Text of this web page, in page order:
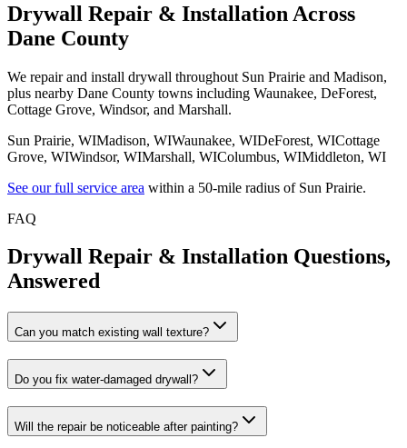
Drywall Repair & Installation Across
Dane County
We repair and install drywall throughout Sun Prairie and Madison,
plus nearby Dane County towns including Waunakee, DeForest,
Cottage Grove, Windsor, and Marshall.
Sun Prairie, WIMadison, WIWaunakee, WIDeForest, WICottage
Grove, WIWindsor, WIMarshall, WIColumbus, WIMiddleton, WI
See our full service area within a 50-mile radius of Sun Prairie.
FAQ
Drywall Repair & Installation Questions,
Answered
Can you match existing wall texture?
Do you fix water-damaged drywall?
Will the repair be noticeable after painting?